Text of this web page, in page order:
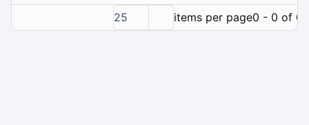
25 items per page0 - 0 of 0